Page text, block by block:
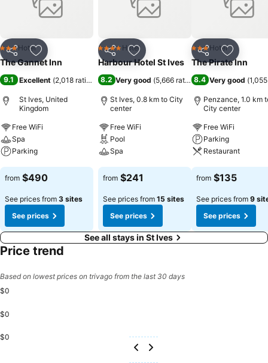
local buses and scenic railway. Timetables available upon request.
Share Add to favorites
3 StarsHotel
The Gannet Inn
9.1 Excellent (2,018 ratings )
St Ives, United
Kingdom
Free WiFi
Spa
Parking
See prices
from $490
See prices from 3 sites
See prices
Share Add to favorites
4 Stars Hotel
Harbour Hotel St Ives
8.2 Very good (5,666 ratings)
St Ives, 0.8 km to City
center
Free WiFi
Pool
Spa
See prices
from $241
See prices from 15 sites
See prices
Share Add to
3 StarsHotel
The Pirate Inn
8.4 Very good (
Penzance, 1.0 km
City center
Free WiFi
Parking
Restaurant
See prices
from $135
See prices from 9
See prices
See all stays in St Ives
Price trend
Based on lowest prices on trivago from the last 30 days
$0
$0
$0